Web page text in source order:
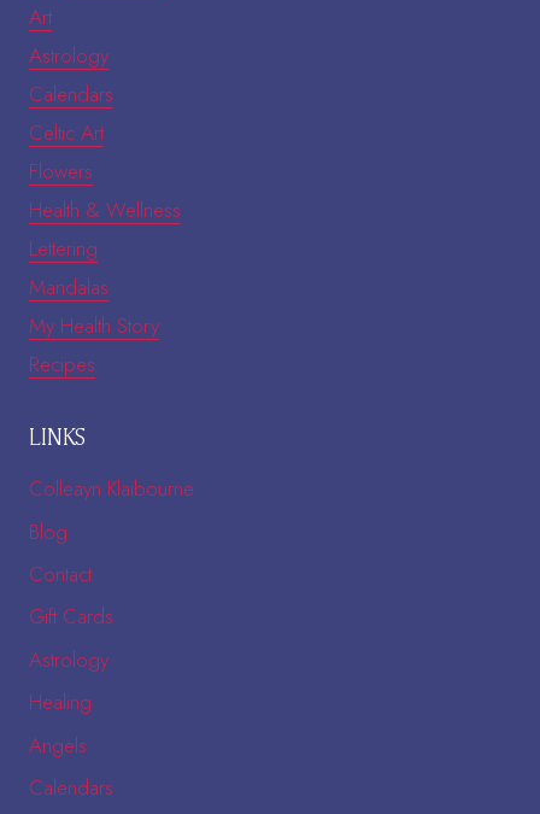
Art
Astrology
Calendars
Celtic Art
Flowers
Health & Wellness
Lettering
Mandalas
My Health Story
Recipes
LINKS
Colleayn Klaibourne
Blog
Contact
Gift Cards
Astrology
Healing
Angels
Calendars